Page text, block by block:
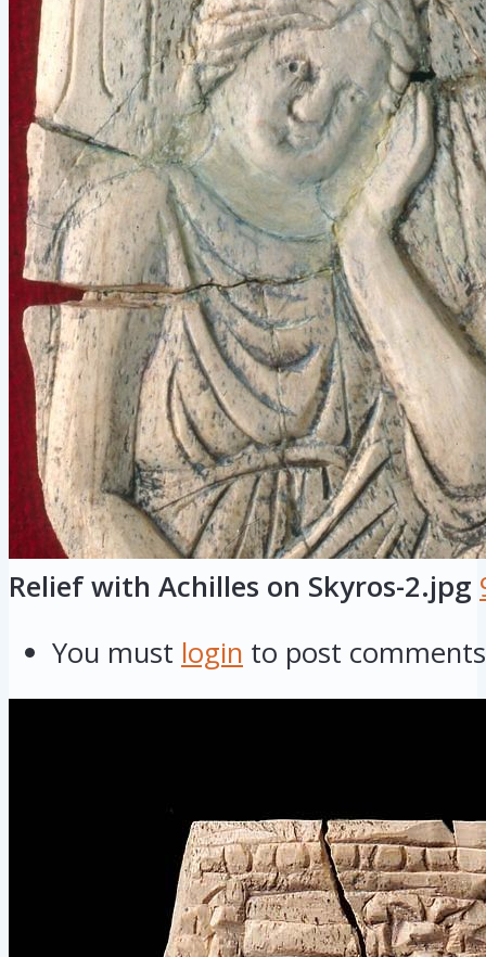
Relief with Achilles on Skyros-2.jpg
You must login to post comments